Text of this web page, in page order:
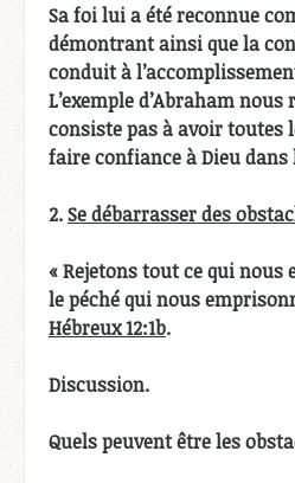
Sa foi lui a été reconnue
démontrant ainsi que la
conduit à
L’exemple d’Abraham
consiste pas à avoir toutes
faire confiance à Dieu dans
2.Se débarrasser des
« Rejetons tout ce qui nous
le péché qui nous
Hébreux 12:1b.
Discussion.
Quels peuvent être les